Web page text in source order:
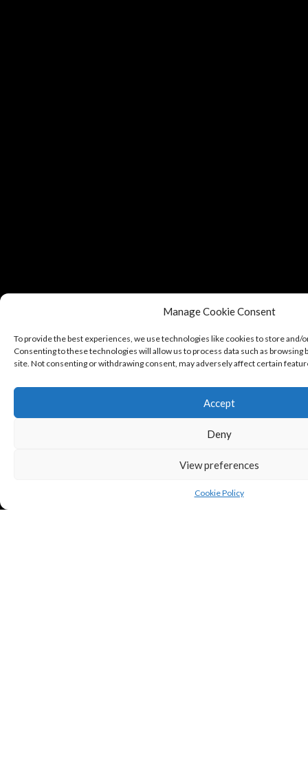
Manage Cookie Consent
To provide the best experiences, we use technologies like cookies to store and/
Consenting to these technologies will allow us to process data such as browsing
site. Not consenting or withdrawing consent, may adversely affect certain
Accept
Deny
View preferences
Cookie Policy